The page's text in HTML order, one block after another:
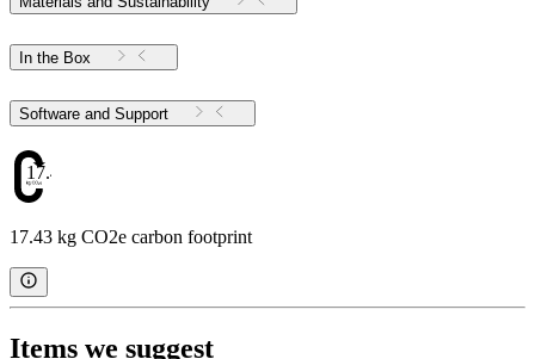
In the Box
Software and Support
17.43
17.43 kg CO2e carbon footprint
Items we suggest